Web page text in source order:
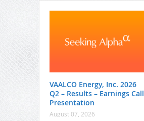
VAALCO Energy, Inc. 2026
Q2 – Results – Earnings Call
Presentation
August 07, 2026